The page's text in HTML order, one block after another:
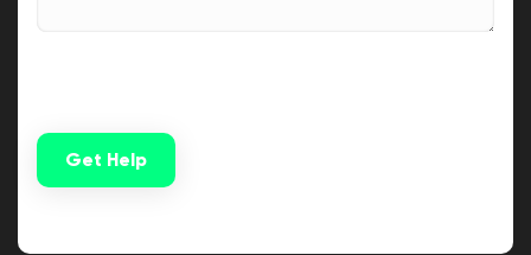
Get Help